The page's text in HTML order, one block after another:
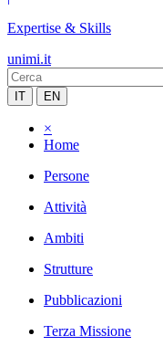
Expertise & Skills
unimi.it
IT EN
×
Home
Persone
Attività
Ambiti
Strutture
Pubblicazioni
Terza Missione